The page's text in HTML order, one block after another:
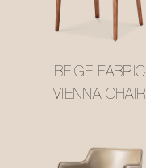
BEIGE FABRIC
VIENNA CHAIR